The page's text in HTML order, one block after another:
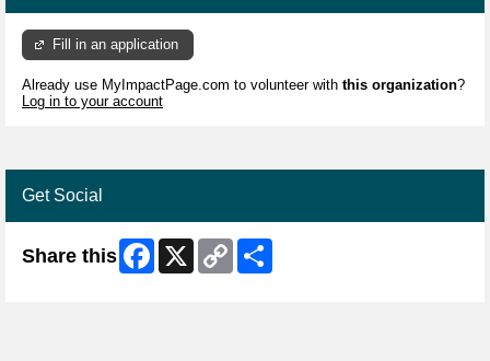
Fill in an application
Already use MyImpactPage.com to volunteer with this organization?
Log in to your account
Get Social
Share this Facebook
X
Copy
Link